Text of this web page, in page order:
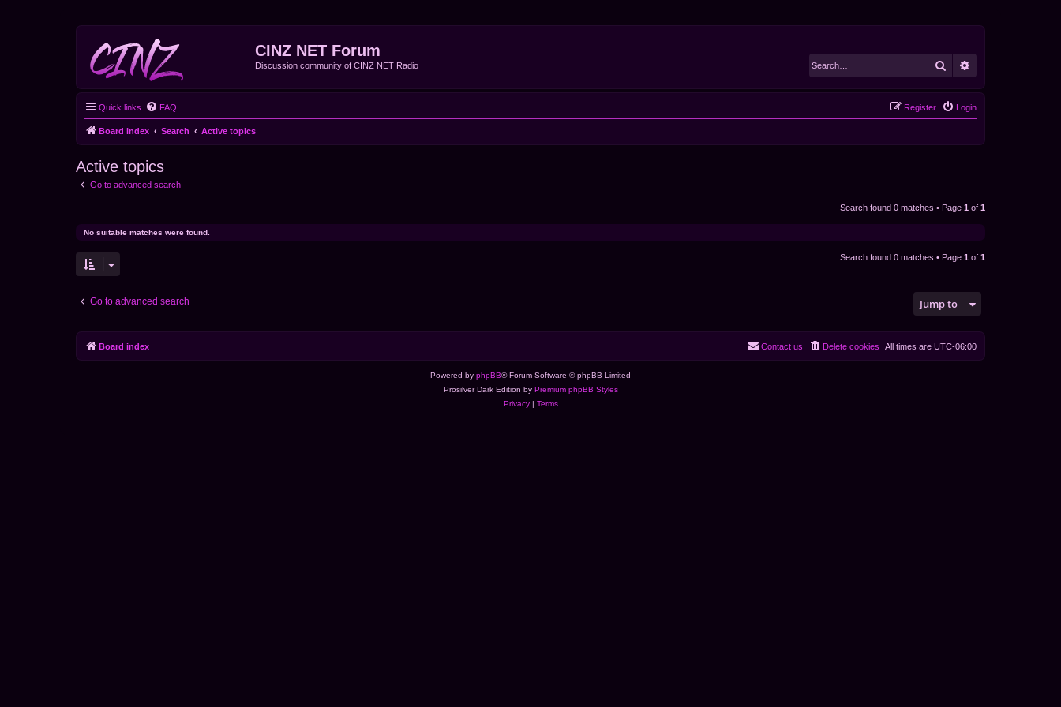
CINZ NET Forum
Discussion community of CINZ NET Radio Search
Quick links FAQ Login
Register
Board index Search Active topics
Active topics
Go to advanced search
Search found 0 matches • Page 1 of 1
No suitable matches were found.
Search found 0 matches • Page 1 of 1
Go to advanced search Jump to
Board index All times are UTC-06:00
Delete cookies
Contact us
Powered by phpBB® Forum Software © phpBB Limited
Prosilver Dark Edition by Premium phpBB Styles
Privacy| Terms